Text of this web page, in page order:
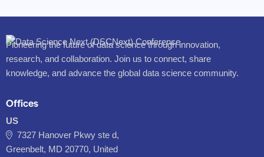
Pioneering the future of data science through innovation,
research, and collaboration. Join us to connect, share
knowledge, and advance the global data science community.
Offices
US
7327 Hanover Pkwy ste d,
Greenbelt, MD 20770, United